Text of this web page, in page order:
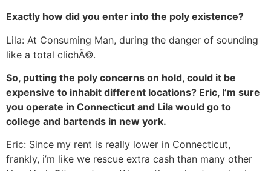
Exactly how did you enter into the poly existence?
Lila: At Consuming Man, during the danger of sounding
like a total clichÃ©.
So, putting the poly concerns on hold, could it be
expensive to inhabit different locations? Eric, I’m sure
you operate in Connecticut and Lila would go to
college and bartends in new york.
Eric: Since my rent is really lower in Connecticut,
frankly, i’m like we rescue extra cash than many other